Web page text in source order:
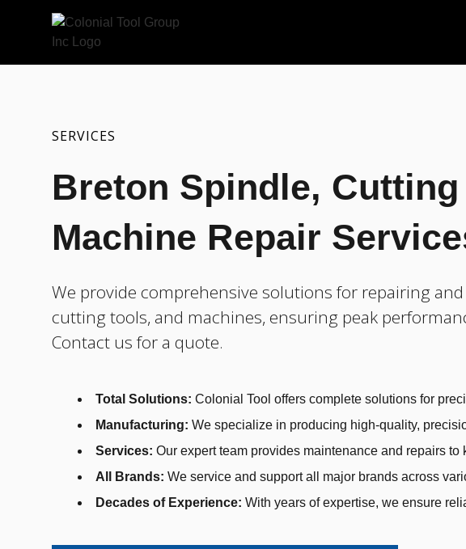
SERVICES
Breton Spindle, Cutting
Machine Repair
We provide comprehensive solutions for repairing
cutting tools, and machines, ensuring peak
Contact us for a quote.
Total Solutions: Colonial Tool offers complete solutions for
Manufacturing: We specialize in producing high-quality,
Services: Our expert team provides maintenance and repairs
All Brands: We service and support all major brands across
Decades of Experience: With years of expertise, we ensure